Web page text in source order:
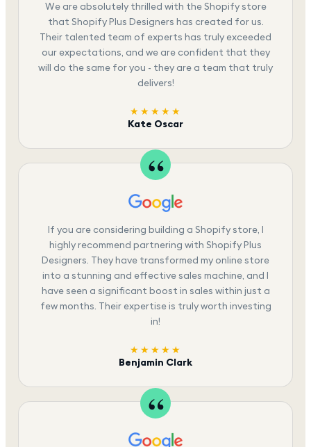
We are absolutely thrilled with the Shopify store
that Shopify Plus Designers has created for us.
Their talented team of experts has truly exceeded
our expectations, and we are confident that they
will do the same for you - they are a team that truly
delivers!
★★★★★
Kate Oscar
If you are considering building a Shopify store, I
highly recommend partnering with Shopify Plus
Designers. They have transformed my online store
into a stunning and effective sales machine, and I
have seen a significant boost in sales within just a
few months. Their expertise is truly worth investing
in!
★★★★★
Benjamin Clark